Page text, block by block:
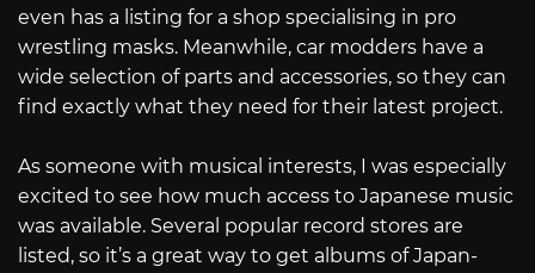
even has a listing for a shop specialising in pro
wrestling masks. Meanwhile, car modders have a
wide selection of parts and accessories, so they can
find exactly what they need for their latest project.
As someone with musical interests, I was especially
excited to see how much access to Japanese music
was available. Several popular record stores are
listed, so it’s a great way to get albums of Japan-